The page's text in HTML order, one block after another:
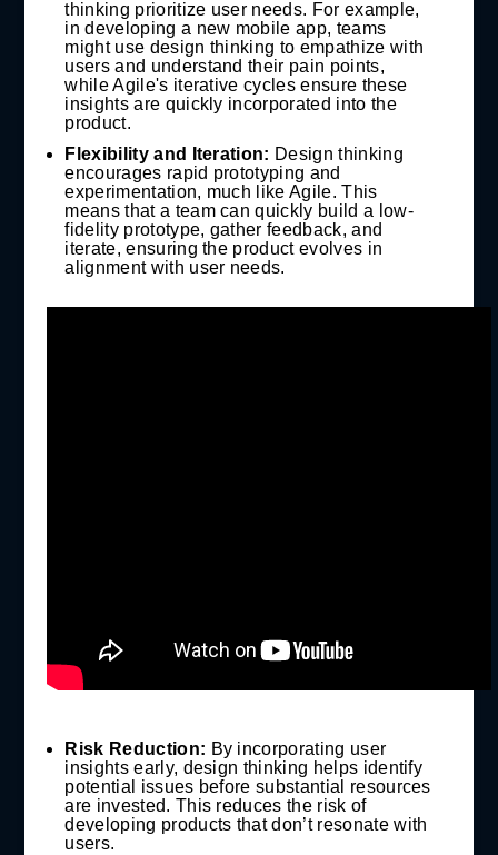
thinking prioritize user needs. For example,
in developing a new mobile app, teams
might use design thinking to empathize with
users and understand their pain points,
while Agile's iterative cycles ensure these
insights are quickly incorporated into the
product.
Flexibility and Iteration: Design thinking
encourages rapid prototyping and
experimentation, much like Agile. This
means that a team can quickly build a low-
fidelity prototype, gather feedback, and
iterate, ensuring the product evolves in
alignment with user needs.
Risk Reduction: By incorporating user
insights early, design thinking helps identify
potential issues before substantial resources
are invested. This reduces the risk of
developing products that don’t resonate with
users.